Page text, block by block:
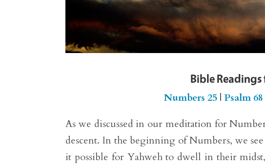
Bible
Numbers 25| Psalm 68
As we discussed in our meditation for
descent. In the beginning of Numbers, we
it possible for Yahweh to dwell in their